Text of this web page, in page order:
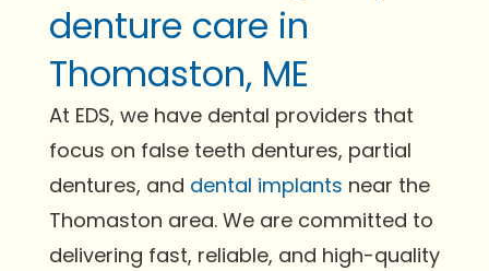
denture care in
Thomaston, ME
At EDS, we have dental providers that
focus on false teeth dentures, partial
dentures, and dental implants near the
Thomaston area. We are committed to
delivering fast, reliable, and high-quality